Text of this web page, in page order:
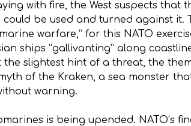
with fire, the West suspects that
be used and turned against it.
warfare,” for this NATO
ships “gallivanting” along
slightest hint of a threat, the
of the Kraken, a sea monster
warning.
is being upended. NATO’s